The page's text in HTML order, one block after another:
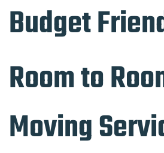
Budget
Room to
Moving